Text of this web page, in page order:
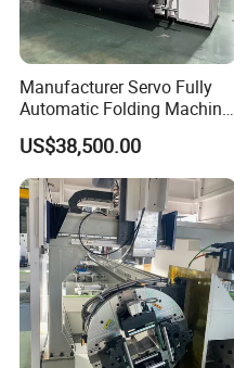
Manufacturer Servo Fully
Automatic Folding Machine
for Sunshade Curtain, Plisse
Blind, Retractable Mosquito
Fly Screen Mesh
US$38,500.00